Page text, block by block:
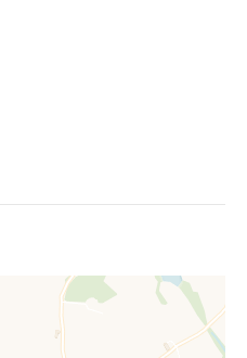
nest by the stone bridge
ducks breed on the island.
snipe, water rail and
village within walking
an ideal location. We will
countryside, this beautifully
detached cottage is rich